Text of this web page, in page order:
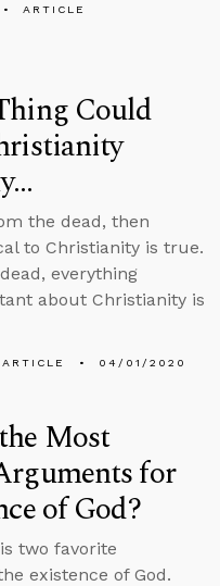
ARTICLE
Could
the dead, then
to Christianity is true.
everything
about Christianity is
ARTICLE 04/01/2020
Most
for
of God?
two favorite
existence of God.